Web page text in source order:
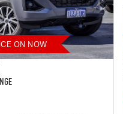
ON NOW